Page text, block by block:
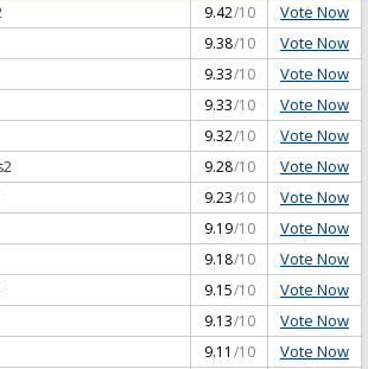
9.42/10 Vote Now
9.38/10 Vote Now
9.33/10 Vote Now
9.33/10 Vote Now
9.32/10 Vote Now
9.28/10 Vote Now
9.23/10 Vote Now
9.19/10 Vote Now
9.18/10 Vote Now
9.15/10 Vote Now
9.13/10 Vote Now
9.11 /10 Vote Now